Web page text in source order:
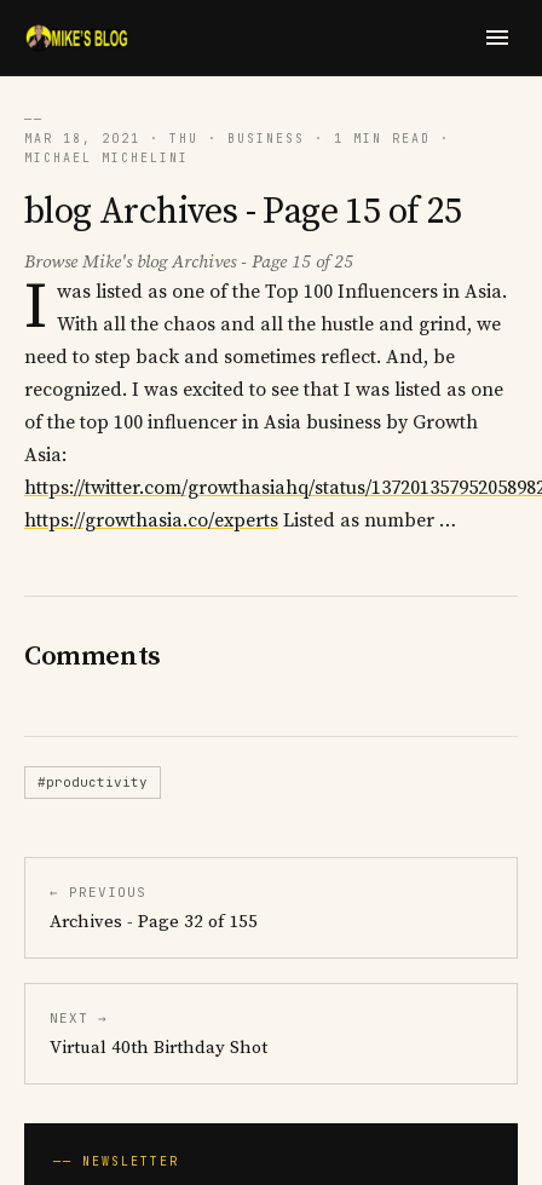
──
MAR 18, 2021 · THU · BUSINESS · 1 MIN READ ·
MICHAEL MICHELINI
blog Archives - Page 15 of 25
Browse Mike's blog Archives - Page 15 of 25
I was listed as one of the Top 100 Influencers in Asia.
With all the chaos and all the hustle and grind, we
need to step back and sometimes reflect. And, be
recognized. I was excited to see that I was listed as one
of the top 100 influencer in Asia business by Growth
Asia:
https://twitter.com/growthasiahq/status/
https://growthasia.co/experts Listed as number …
Comments
#productivity
← PREVIOUS
Archives - Page 32 of 155
NEXT →
Virtual 40th Birthday Shot
── NEWSLETTER